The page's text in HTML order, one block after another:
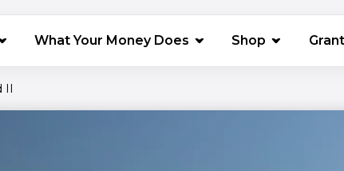
What Your Money Does Shop (opens in
II